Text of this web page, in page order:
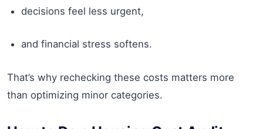
decisions feel less urgent,
and financial stress softens.
That’s why rechecking these costs matters more
than optimizing minor categories.